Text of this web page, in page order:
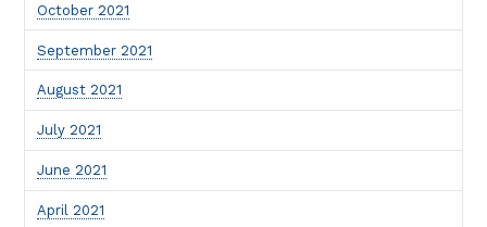
October 2021
September 2021
August 2021
July 2021
June 2021
April 2021